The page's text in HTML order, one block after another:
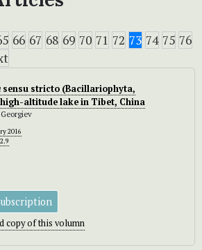
66 67 68 69 70 71 72 73 74 75 76
sensu stricto (Bacillariophyta,
altitude lake in Tibet, China
2016
copy of this volumn